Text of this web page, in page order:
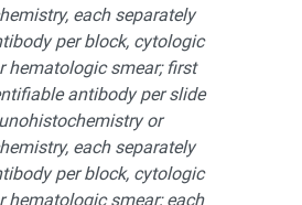
each separately
per block, cytologic
hematologic smear; first
antibody per slide
or
each separately
per block, cytologic
hematologic smear; each